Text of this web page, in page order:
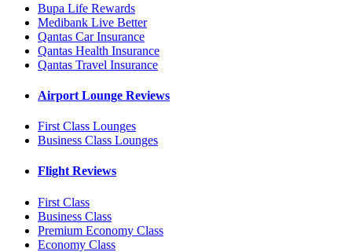
Bupa Life Rewards
Medibank Live Better
Qantas Car Insurance
Qantas Health Insurance
Qantas Travel Insurance
Airport Lounge Reviews
First Class Lounges
Business Class Lounges
Flight Reviews
First Class
Business Class
Premium Economy Class
Economy Class